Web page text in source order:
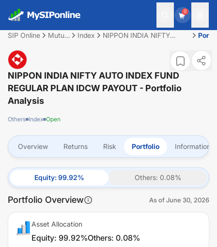
0
SIP Online
Mutual
Index
NIPPON INDIA NIFTY
NIPPON INDIA NIFTY AUTO INDEX FUND
REGULAR PLAN IDCW PAYOUT - Portfolio
Analysis
Others Index Open
Overview Returns Risk Portfolio Information
Equity: 99.92% Others: 0.08%
Portfolio Overview As ofJune 30, 2026
Asset Allocation
Equity: 99.92%Others: 0.08%